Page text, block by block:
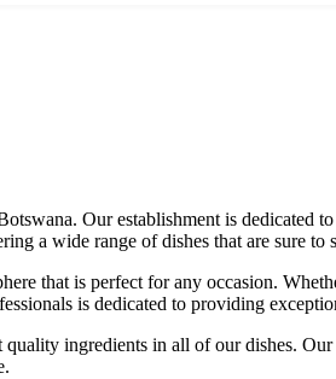
Our establishment is
a wide range of dishes that are sure to
that is perfect for any occasion.
is dedicated to providing
ingredients in all of our dishes.